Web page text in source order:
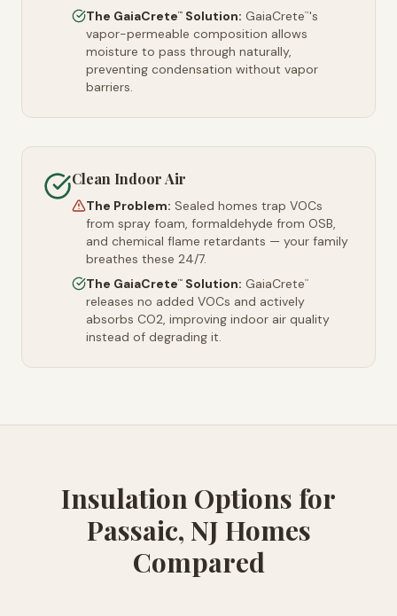
The GaiaCrete™ Solution: GaiaCrete™'s
vapor-permeable composition allows
moisture to pass through naturally,
preventing condensation without vapor
barriers.
Clean Indoor Air
The Problem: Sealed homes trap VOCs
from spray foam, formaldehyde from OSB,
and chemical flame retardants — your family
breathes these 24/7.
The GaiaCrete™ Solution: GaiaCrete™
releases no added VOCs and actively
absorbs CO2, improving indoor air quality
instead of degrading it.
Insulation Options for
Passaic, NJ Homes
Compared